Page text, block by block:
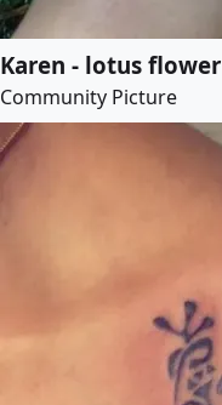
Karen - lotus flower
Community Picture